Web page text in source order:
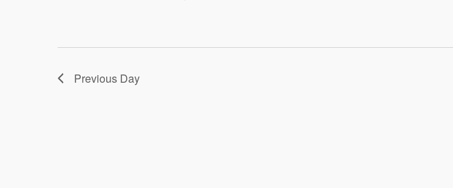
Previous Day